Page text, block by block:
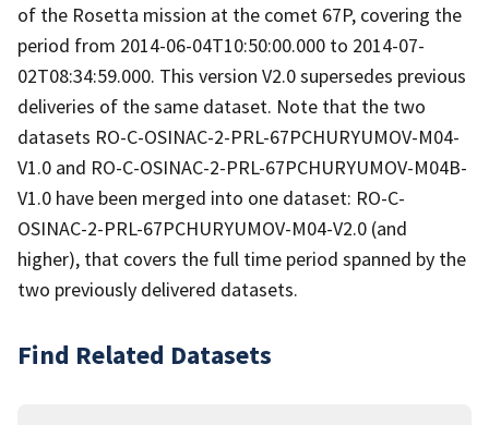
of the Rosetta mission at the comet 67P, covering the
period from 2014-06-04T10:50:00.000 to 2014-07-
02T08:34:59.000. This version V2.0 supersedes previous
deliveries of the same dataset. Note that the two
datasets RO-C-OSINAC-2-PRL-67PCHURYUMOV-M04-
V1.0 and RO-C-OSINAC-2-PRL-67PCHURYUMOV-M04B-
V1.0 have been merged into one dataset: RO-C-
OSINAC-2-PRL-67PCHURYUMOV-M04-V2.0 (and
higher), that covers the full time period spanned by the
two previously delivered datasets.
Find Related Datasets